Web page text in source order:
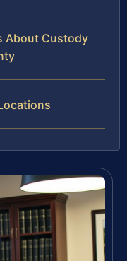
About Custody